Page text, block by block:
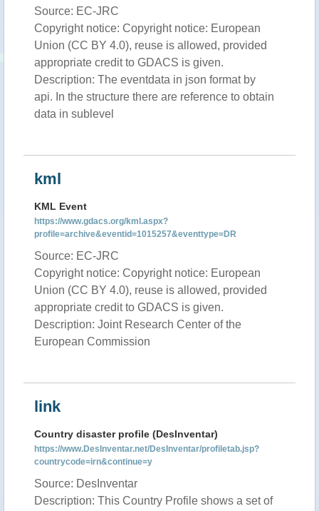
Source: EC-JRC
Copyright notice: Copyright notice: European
Union (CC BY 4.0), reuse is allowed, provided
appropriate credit to GDACS is given.
Description: The eventdata in json format by
api. In the structure there are reference to obtain
data in sublevel
kml
KML Event
https://www.gdacs.org/kml.aspx?
profile=archive&eventid=1015257&eventtype=DR
Source: EC-JRC
Copyright notice: Copyright notice: European
Union (CC BY 4.0), reuse is allowed, provided
appropriate credit to GDACS is given.
Description: Joint Research Center of the
European Commission
link
Country disaster profile (DesInventar)
https://www.DesInventar.net/DesInventar/profiletab.jsp?
countrycode=irn&continue=y
Source: DesInventar
Description: This Country Profile shows a set of